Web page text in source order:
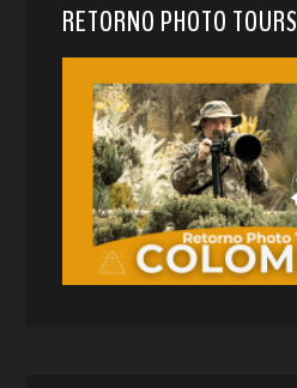
RETORNO PHOTO TOURS